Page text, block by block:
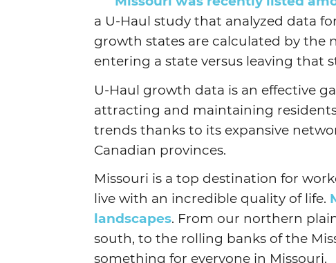
a U-Haul study that analyzed data
growth states are calculated by the
entering a state versus leaving that
U-Haul growth data is an effective
attracting and maintaining
trends thanks to its expansive
Canadian provinces.
Missouri is a top destination for
live with an incredible quality of life.
landscapes. From our northern
south, to the rolling banks of the
something for everyone in Missouri.